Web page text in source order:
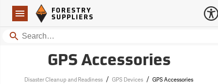
Navigation
Forestry Suppliers Logo
FORESTRY
SUPPLIERS
Search
GPS Accessories
Disaster Cleanup and Readiness / GPS Devices / GPS Accessories